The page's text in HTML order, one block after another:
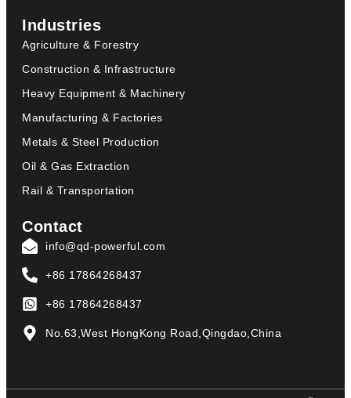
Industries
Agriculture & Forestry
Construction & Infrastructure
Heavy Equipment & Machinery
Manufacturing & Factories
Metals & Steel Production
Oil & Gas Extraction
Rail & Transportation
Contact
info@qd-powerful.com
+86 17864268437
+86 17864268437
No.63,West HongKong Road,Qingdao,China